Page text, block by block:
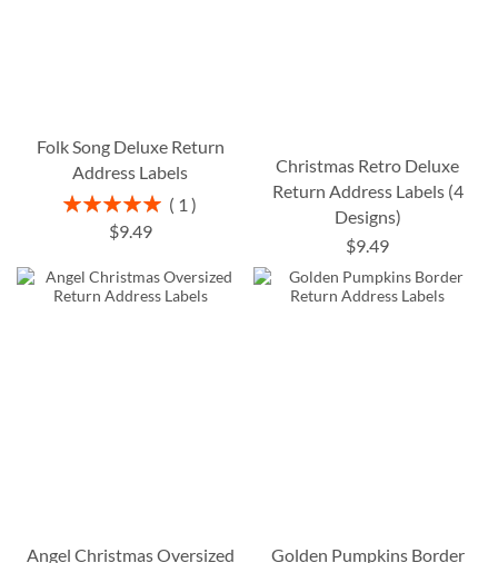
Folk Song Deluxe Return
Address Labels
Rating:
100%
1
$9.49
Christmas Retro Deluxe
Return Address Labels (4
Designs)
$9.49
Angel Christmas Oversized
Golden Pumpkins Border